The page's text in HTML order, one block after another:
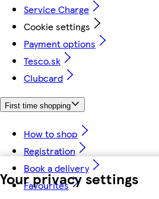
Your privacy settings
Service Charge
Cookie settings
Payment options
Tesco.sk
Clubcard
First time shopping
How to shop
Registration
Book a delivery
Favourites